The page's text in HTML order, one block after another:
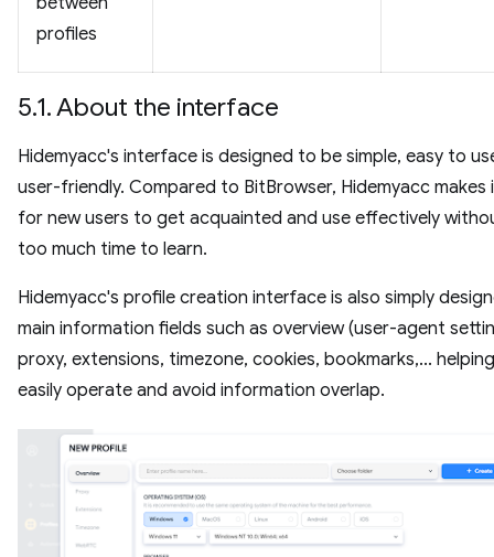
profiles
5.1. About the interface
Hidemyacc's interface is designed to be simple, easy to
user-friendly. Compared to BitBrowser, Hidemyacc makes
for new users to get acquainted and use effectively
too much time to learn.
Hidemyacc's profile creation interface is also simply
main information fields such as overview (user-agent
proxy, extensions, timezone, cookies, bookmarks,...
easily operate and avoid information overlap.